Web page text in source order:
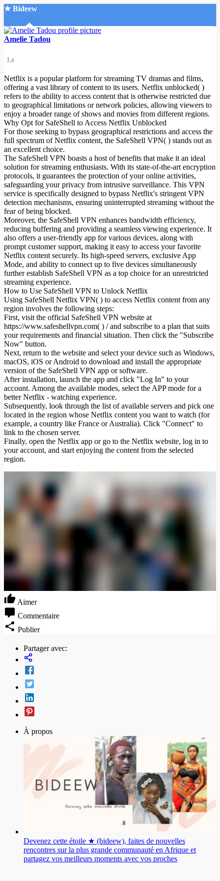
★ Bideew
Accueil
Recherche Avancée
Mon compte
Connexion
Créer un compte
Mode nuit
Amelie Tadou
1 a
Netflix is a popular platform for streaming TV dramas and films,
offering a vast library of content to its users. Netflix unblocked( )
refers to the ability to access content that is otherwise restricted due
to geographical limitations or network policies, allowing viewers to
enjoy a broader range of shows and movies from different regions.
Why Opt for SafeShell to Access Netflix Unblocked
For those seeking to bypass geographical restrictions and access the
full spectrum of Netflix content, the SafeShell VPN( ) stands out as
an excellent choice.
The SafeShell VPN boasts a host of benefits that make it an ideal
solution for streaming enthusiasts. With its state-of-the-art encryption
protocols, it guarantees the protection of your online activities,
safeguarding your privacy from intrusive surveillance. This VPN
service is specifically designed to bypass Netflix's stringent VPN
detection mechanisms, ensuring uninterrupted streaming without the
fear of being blocked.
Moreover, the SafeShell VPN enhances bandwidth efficiency,
reducing buffering and providing a seamless viewing experience. It
also offers a user-friendly app for various devices, along with
prompt customer support, making it easy to access your favorite
Netflix content securely. Its high-speed servers, exclusive App
Mode, and ability to connect up to five devices simultaneously
further establish SafeShell VPN as a top choice for an unrestricted
streaming experience.
How to Use SafeShell VPN to Unlock Netflix
Using SafeShell Netflix VPN( ) to access Netflix content from any
region involves the following steps:
First, visit the official SafeShell VPN website at
https://www.safeshellvpn.com( ) / and subscribe to a plan that suits
your requirements and financial situation. Then click the "Subscribe
Now" button.
Next, return to the website and select your device such as Windows,
macOS, iOS or Android to download and install the appropriate
version of the SafeShell VPN app or software.
After installation, launch the app and click "Log In" to your
account. Among the available modes, select the APP mode for a
better Netflix - watching experience.
Subsequently, look through the list of available servers and pick one
located in the region whose Netflix content you want to watch (for
example, a country like France or Australia). Click "Connect" to
link to the chosen server.
Finally, open the Netflix app or go to the Netflix website, log in to
your account, and start enjoying the content from the selected
region.
Aimer
Commentaire
Publier
Partager avec:
À propos
Devenez cette étoile ★ (bideew), faites de nouvelles
rencontres sur la plus grande communauté en Afrique et
partagez vos meilleurs moments avec vos proches